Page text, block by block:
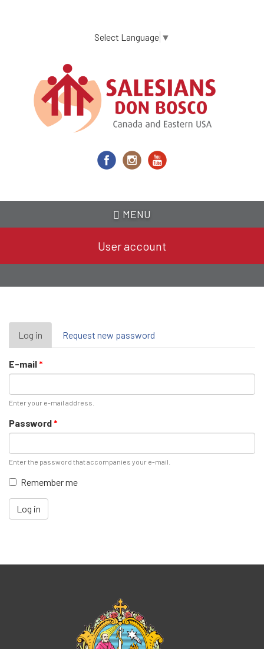
content
Select Language ▼
MENU
User account
Primary
tabs
Log in (active
tab)
Request new password
E-mail*
Enter your e-mail address.
Password*
Enter the password that accompanies your e-mail.
Remember me
Log in